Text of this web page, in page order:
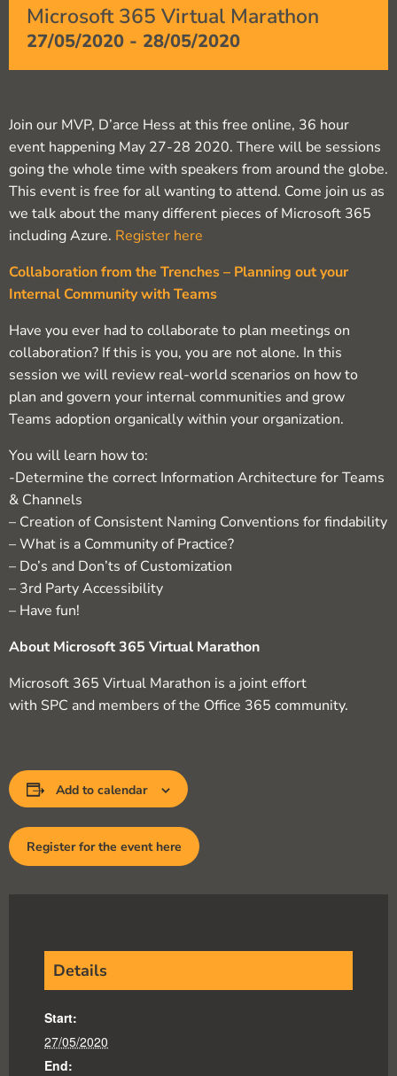
Microsoft 365 Virtual Marathon
27/05/2020 - 28/05/2020
Join our MVP, D’arce Hess at this free online, 36 hour
event happening May 27-28 2020. There will be sessions
going the whole time with speakers from around the globe.
This event is free for all wanting to attend. Come join us as
we talk about the many different pieces of Microsoft 365
including Azure. Register here
Collaboration from the Trenches – Planning out your
Internal Community with Teams
Have you ever had to collaborate to plan meetings on
collaboration? If this is you, you are not alone. In this
session we will review real-world scenarios on how to
plan and govern your internal communities and grow
Teams adoption organically within your organization.
You will learn how to:
-Determine the correct Information Architecture for Teams
& Channels
– Creation of Consistent Naming Conventions for findability
– What is a Community of Practice?
– Do’s and Don’ts of Customization
– 3rd Party Accessibility
– Have fun!
About Microsoft 365 Virtual Marathon
Microsoft 365 Virtual Marathon is a joint effort
with SPC and members of the Office 365 community.
Add to calendar
Register for the event here
Details
Start:
27/05/2020
End: